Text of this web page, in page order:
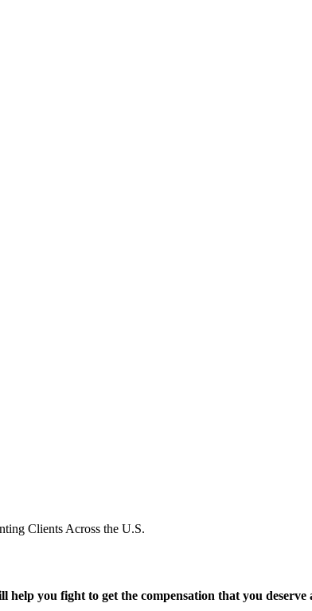
Clients Across the U.S.
you fight to get the compensation that you deserve